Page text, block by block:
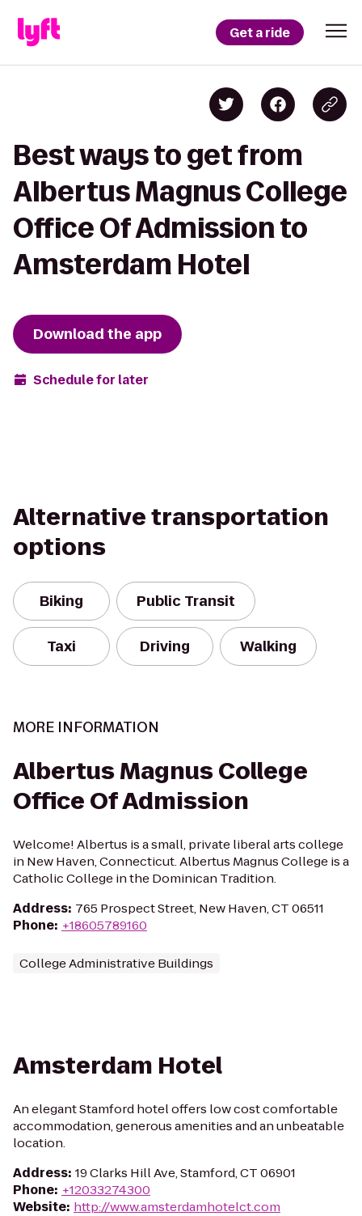
Get a ride
Best ways to get from
Albertus Magnus College
Office Of Admission to
Amsterdam Hotel
Download the app
Schedule for later
Alternative transportation
options
Biking Public Transit
Taxi Driving Walking
MORE INFORMATION
Albertus Magnus College
Office Of Admission
Welcome! Albertus is a small, private liberal arts college
in New Haven, Connecticut. Albertus Magnus College is a
Catholic College in the Dominican Tradition.
Address: 765 Prospect Street, New Haven, CT 06511
Phone: +18605789160
College Administrative Buildings
Amsterdam Hotel
An elegant Stamford hotel offers low cost comfortable
accommodation, generous amenities and an unbeatable
location.
Address: 19 Clarks Hill Ave, Stamford, CT 06901
Phone: +12033274300
Website: http://www.amsterdamhotelct.com